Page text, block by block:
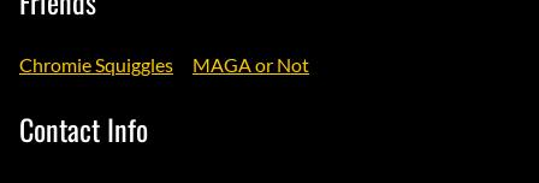
Chromie Squiggles MAGA or Not
Contact Info